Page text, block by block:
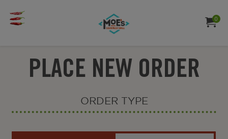
southwest
grill
MY 0
PLACE NEW ORDER
ORDER TYPE